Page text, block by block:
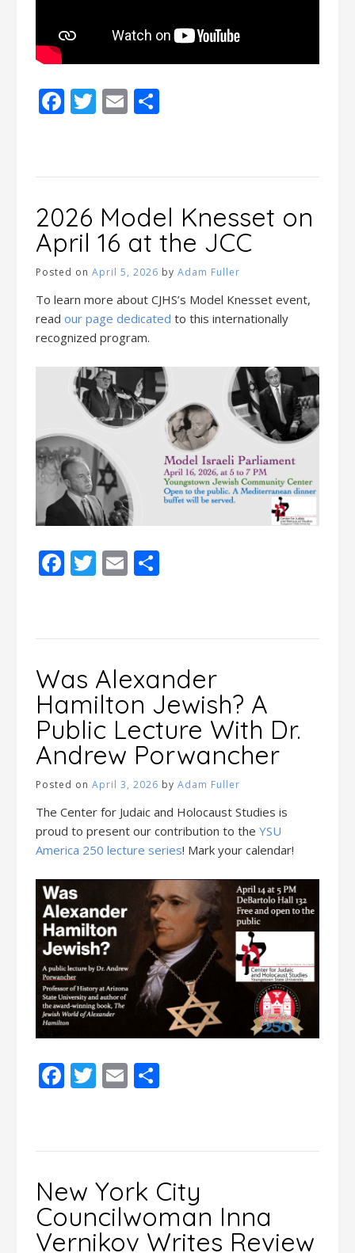
Facebook
Twitter
Email
2026 Model Knesset on
April 16 at the JCC
Posted on April 5, 2026 by Adam Fuller
To learn more about CJHS’s Model Knesset event,
read our page dedicated to this internationally
recognized program.
Facebook
Twitter
Email
Was Alexander
Hamilton Jewish? A
Public Lecture With Dr.
Andrew Porwancher
Posted on April 3, 2026 by Adam Fuller
The Center for Judaic and Holocaust Studies is
proud to present our contribution to the YSU
America 250 lecture series! Mark your calendar!
Facebook
Twitter
Email
New York City
Councilwoman Inna
Vernikov Writes Review